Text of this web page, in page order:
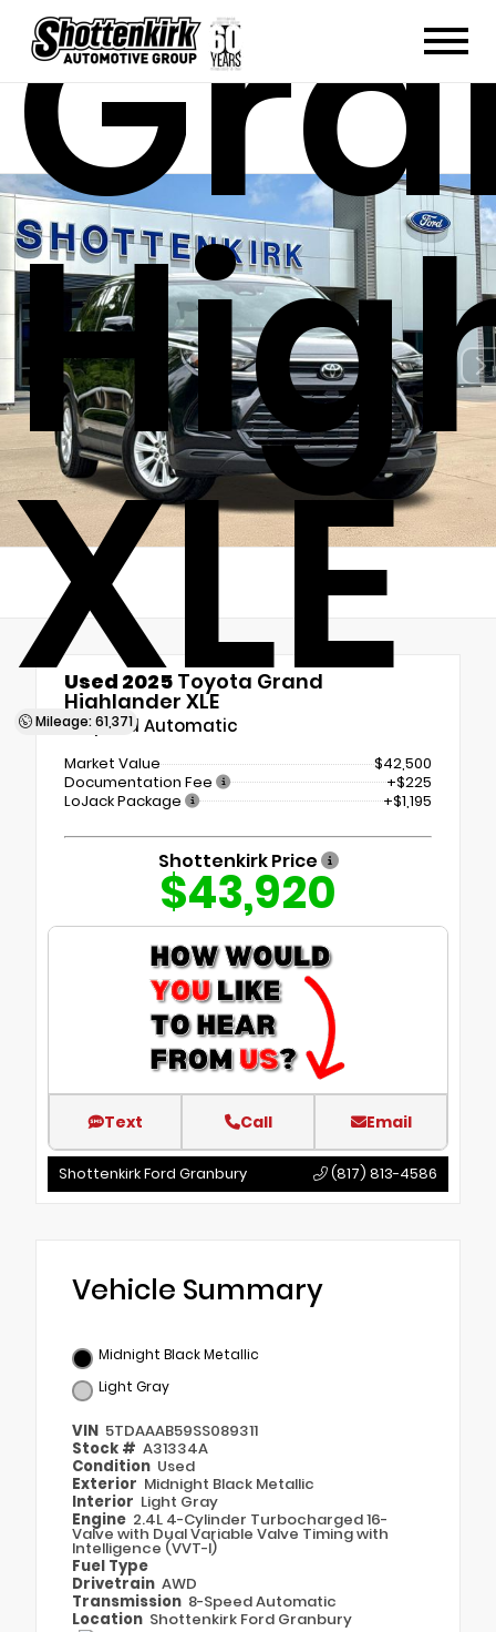
XLE
Mileage: 61,371
Used 2025 Toyota Grand
Highlander XLE
8-Speed Automatic
Market Value
$42,500
Documentation Fee
+$225
LoJack Package
+$1,195
Shottenkirk Price
$43,920
Text Call Email
Shottenkirk Ford Granbury (817) 813-4586
Vehicle Summary
Midnight Black Metallic
Light Gray
VIN 5TDAAAB59SS089311
Stock # A31334A
Condition Used
Exterior Midnight Black Metallic
Interior Light Gray
Engine 2.4L 4-Cylinder Turbocharged 16-
Valve with Dual Variable Valve Timing with
Intelligence (VVT-I)
Fuel Type
Drivetrain AWD
Transmission 8-Speed Automatic
Location Shottenkirk Ford Granbury